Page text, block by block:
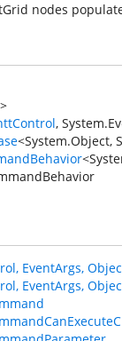
nodes
>
,
<System.Object,
<
EventArgs,
EventArgs,